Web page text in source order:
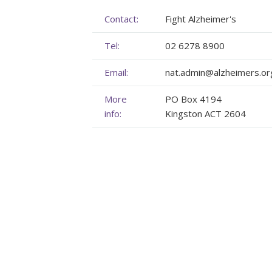
Membership
Client Rights & Responsibilities
Brochures
Our Team
Work with us
Genome Sequencing
Personal Stories
Useful Support Services
GA Projects
FAQs
Upcoming Events
Upcoming Events - List Format
Gallery
Submit your Event
Submit your Event
Contact: Fight Alzheimer's
Tel: 02 6278 8900
Email:
More
info:
PO Box 4194
Kingston ACT 2604